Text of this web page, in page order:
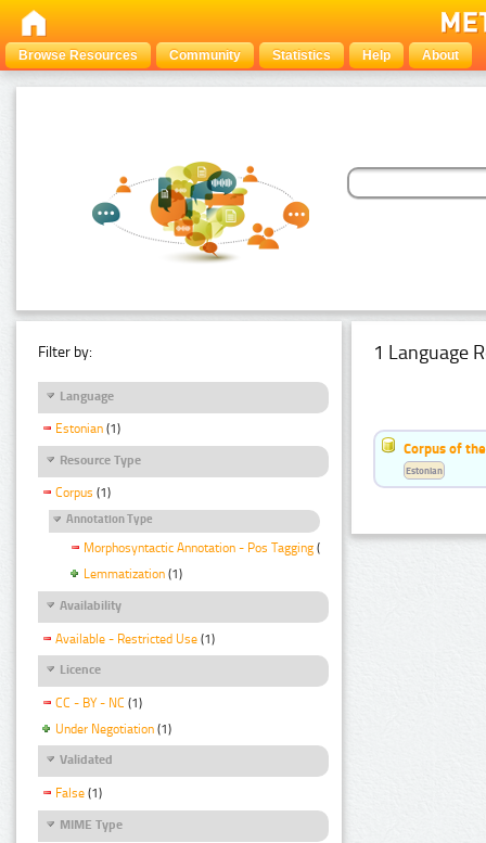
Browse Resources Community Statistics Help About
Filter by:
Language
Estonian (1)
Resource Type
Corpus (1)
Annotation Type
Morphosyntactic Annotation - Pos Tagging (1)
Lemmatization (1)
Availability
Available - Restricted Use (1)
Licence
CC - BY - NC (1)
Under Negotiation (1)
Validated
False (1)
MIME Type
1 Language
Corpus of
Estonian